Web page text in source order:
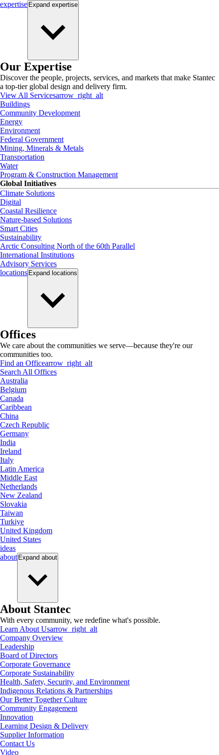
expertise Expand expertise
Our Expertise
Discover the people, projects, services, and markets that make Stantec
a top-tier global design and delivery firm.
View All Servicesarrow_right_alt
Buildings
Community Development
Energy
Environment
Federal Government
Mining, Minerals & Metals
Transportation
Water
Program & Construction Management
Global Initiatives
Climate Solutions
Digital
Coastal Resilience
Nature-based Solutions
Smart Cities
Sustainability
Arctic Consulting North of the 60th Parallel
International Institutions
Advisory Services
locations Expand locations
Offices
We care about the communities we serve—because they're our
communities too.
Find an Officearrow_right_alt
Search All Offices
Australia
Belgium
Canada
Caribbean
China
Czech Republic
Germany
India
Ireland
Italy
Latin America
Middle East
Netherlands
New Zealand
Slovakia
Taiwan
Turkiye
United Kingdom
United States
ideas
about Expand about
About Stantec
With every community, we redefine what's possible.
Learn About Usarrow_right_alt
Company Overview
Leadership
Board of Directors
Corporate Governance
Corporate Sustainability
Health, Safety, Security, and Environment
Indigenous Relations & Partnerships
Our Better Together Culture
Community Engagement
Innovation
Learning Design & Delivery
Supplier Information
Contact Us
Video